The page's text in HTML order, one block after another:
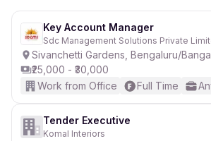
Key Account Manager
Sdc Management Solutions Private
Sivanchetti Gardens, Bengaluru/
₹25,000 - ₹30,000
Work from Office
Full Time
Tender Executive
Komal Interiors